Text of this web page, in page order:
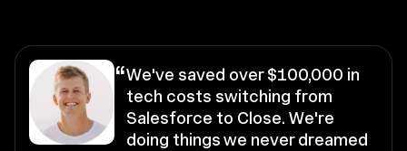
“We've saved over $100,000 in
tech costs switching from
Salesforce to Close. We're
doing things we never dreamed